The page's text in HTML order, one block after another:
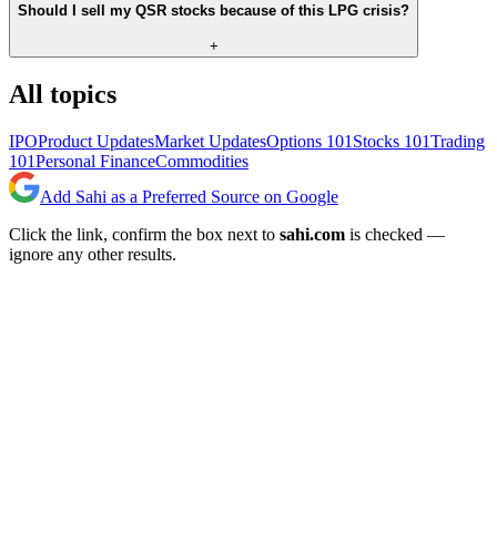
Should I sell my QSR stocks because of this LPG crisis?
+
All topics
IPOProduct UpdatesMarket UpdatesOptions 101 Stocks 101Trading
101Personal FinanceCommodities
Add Sahi as a Preferred Source on Google
Click the link, confirm the box next to sahi.com is checked —
ignore any other results.